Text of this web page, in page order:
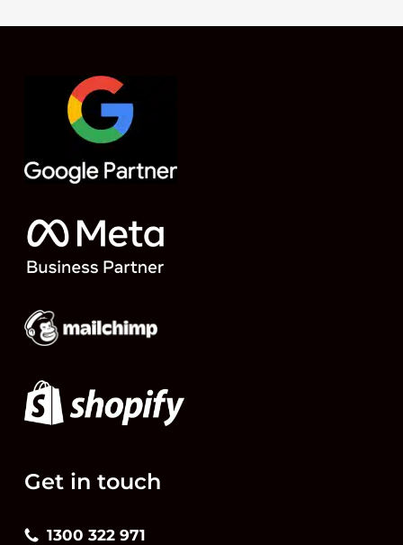
Get in touch
1300 322 971